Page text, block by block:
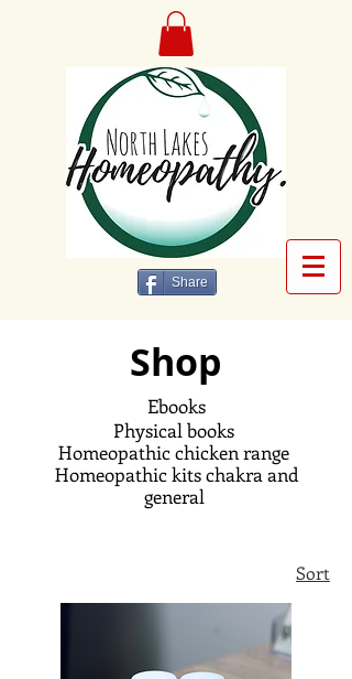
Share
Shop
Ebooks
Physical books
Homeopathicchicken range
Homeopathic kits chakra and
general
Sort